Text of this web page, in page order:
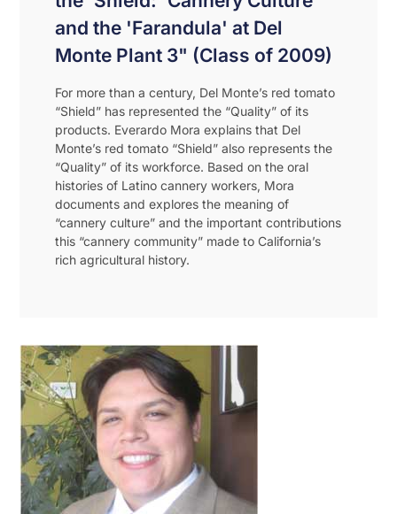
and the 'Farandula' at Del
Monte Plant 3" (Class of 2009)
For more than a century, Del Monte’s red tomato
“Shield” has represented the “Quality” of its
products. Everardo Mora explains that Del
Monte’s red tomato “Shield” also represents the
“Quality” of its workforce. Based on the oral
histories of Latino cannery workers, Mora
documents and explores the meaning of
“cannery culture” and the important contributions
this “cannery community” made to California’s
rich agricultural history.